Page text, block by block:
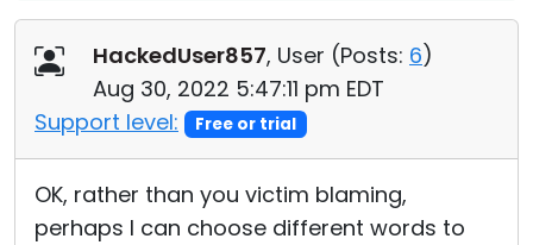
HackedUser857, User (Posts: 6)
Aug 30, 2022 5:47:11 pm EDT
Support level:
Free or trial
OK, rather than you victim blaming,
perhaps I can choose different words to